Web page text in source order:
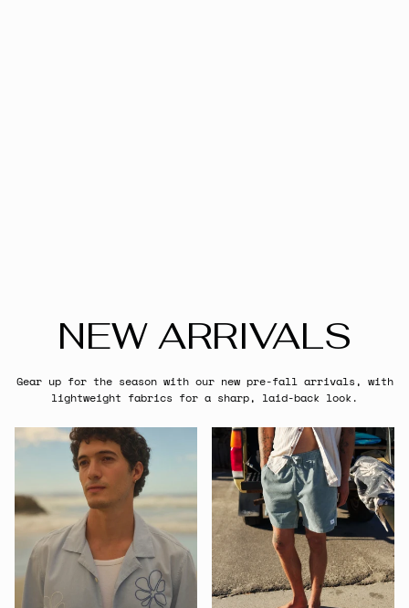
NEW ARRIVALS
Gear up for the season with our new pre-fall arrivals, with
lightweight fabrics for a sharp, laid-back look.